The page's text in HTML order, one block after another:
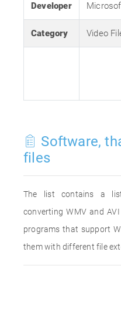
Developer
Category Video
Software,
files
The list contains a
converting WMV and
programs that support
them with different file